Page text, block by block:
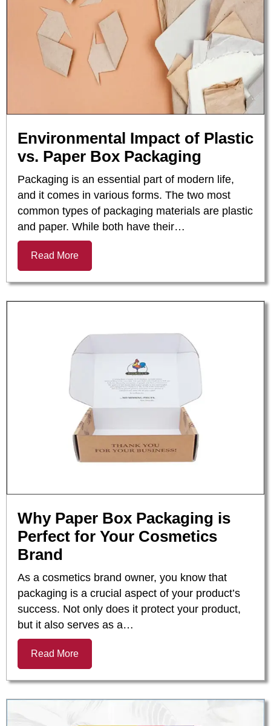
Environmental Impact of Plastic
vs. Paper Box Packaging
Packaging is an essential part of modern life,
and it comes in various forms. The two most
common types of packaging materials are plastic
and paper. While both have their…
Read More
Why Paper Box Packaging is
Perfect for Your Cosmetics
Brand
As a cosmetics brand owner, you know that
packaging is a crucial aspect of your product’s
success. Not only does it protect your product,
but it also serves as a…
Read More